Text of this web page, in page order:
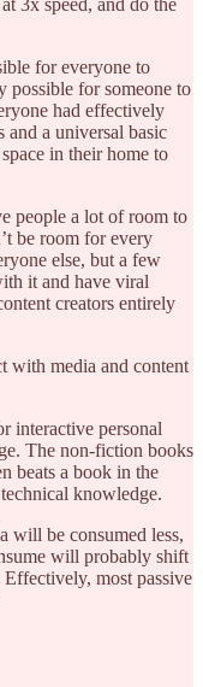
3x speed, and do the
for everyone to
possible for someone to
had effectively
and a universal basic
in their home to
people a lot of room to
be room for every
else, but a few
it and have viral
creators entirely
with media and content
interactive personal
The non-fiction books
beats a book in the
knowledge.
will be consumed less,
will probably shift
most passive